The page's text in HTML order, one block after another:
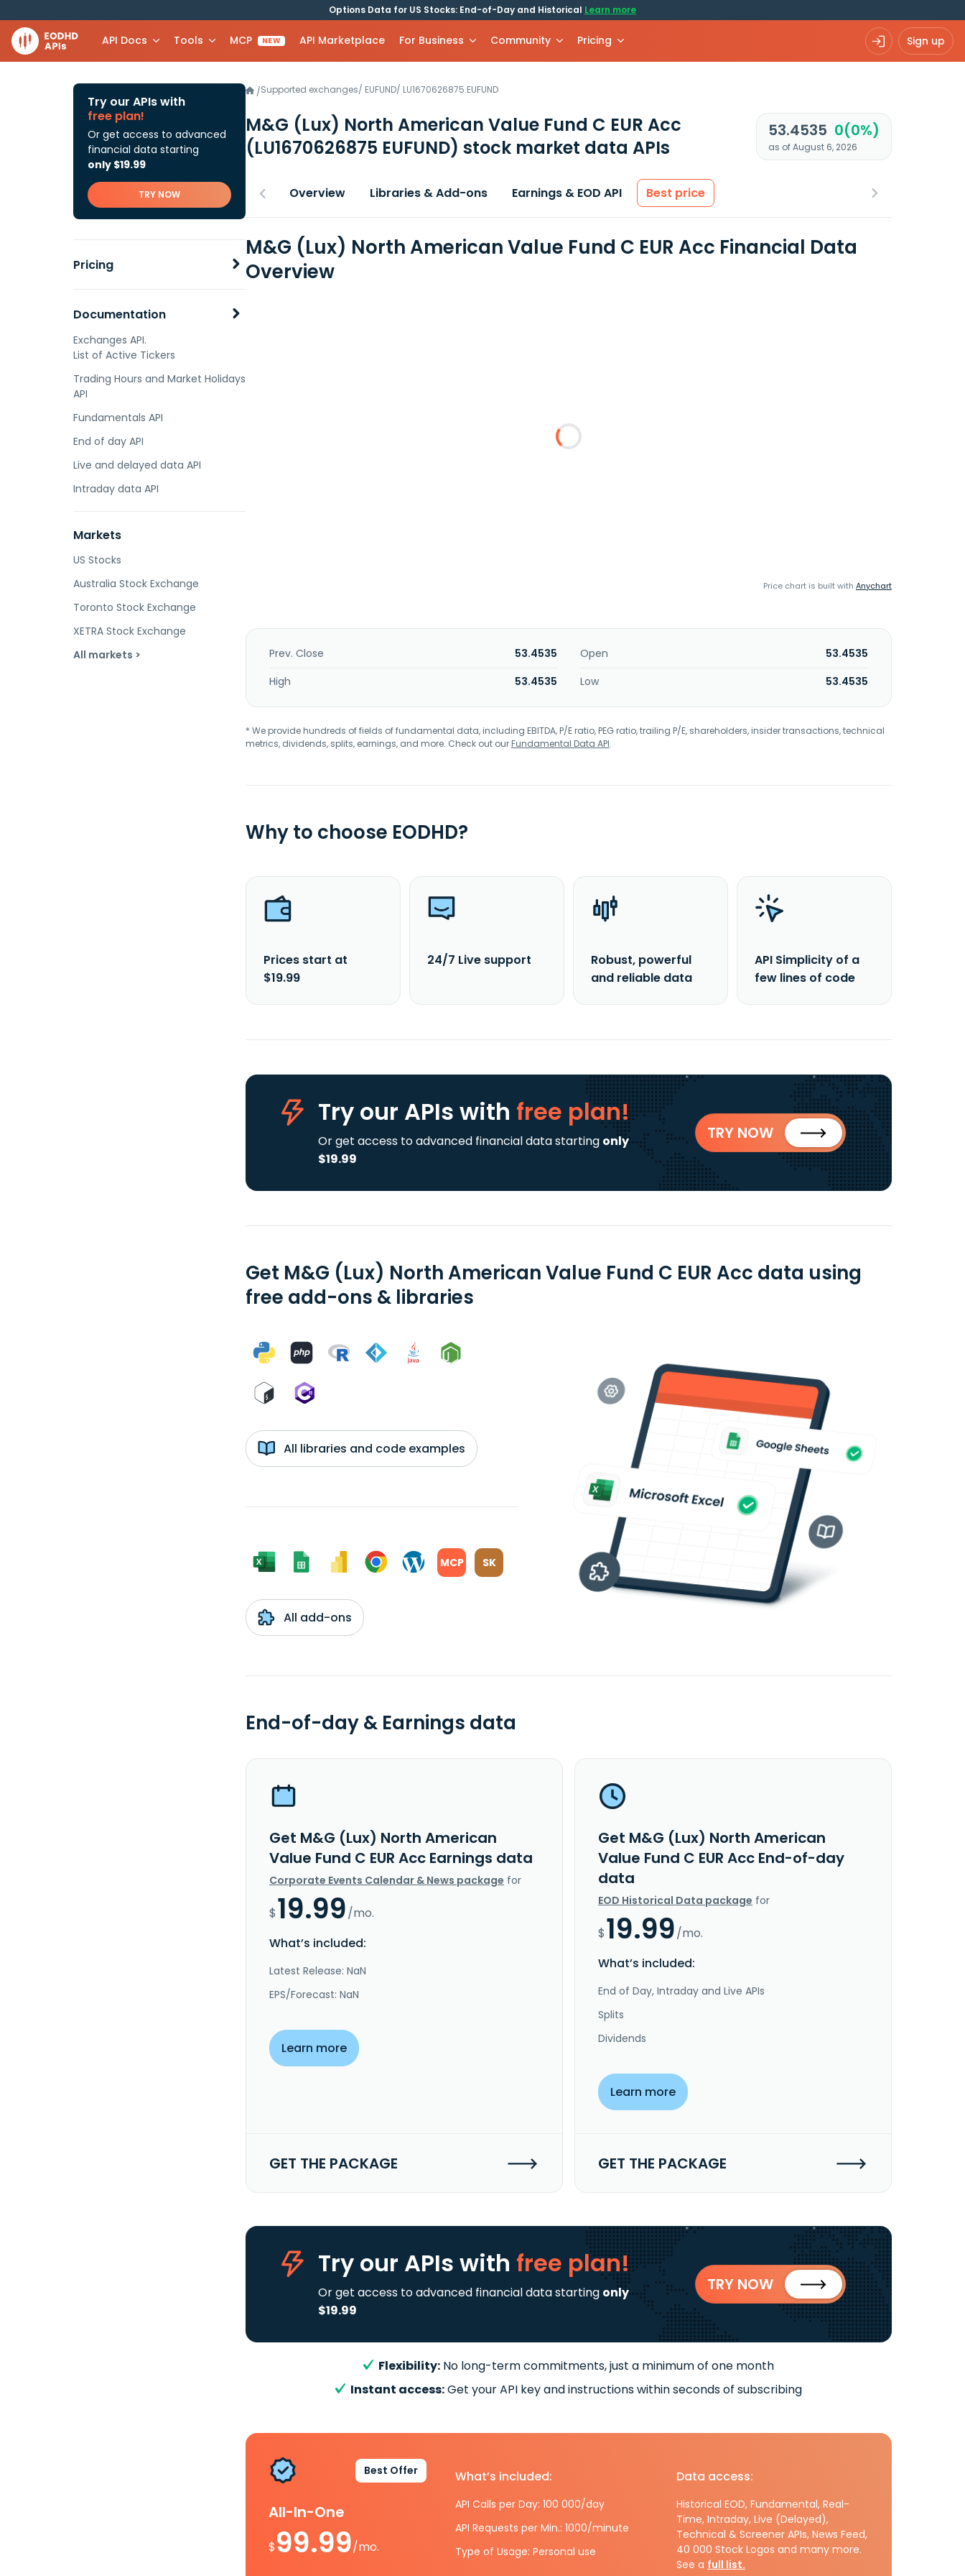
Options Data for US Stocks: End-of-Day and Historical Learn more
API Docs Tools MCP NEW API Marketplace For Business Community Pricing Sign up
Try our APIs with
free plan!
Or get access to advanced
financial data starting
only $19.99
TRY NOW
Pricing
Documentation
Exchanges API.
List of Active Tickers
Trading Hours and Market Holidays
API
Fundamentals API
End of day API
Live and delayed data API
Intraday data API
Markets
US Stocks
Australia Stock Exchange
Toronto Stock Exchange
XETRA Stock Exchange
All markets >
/Supported exchanges/ EUFUND/ LU1670626875.EUFUND
M&G (Lux) North American Value Fund C EUR Acc
(LU1670626875 EUFUND) stock market data APIs
53.4535 0(0%)
as of August 6, 2026
Overview Libraries & Add-ons Earnings & EOD API Best price
M&G (Lux) North American Value Fund C EUR Acc Financial Data
Overview
Price chart is built with Anychart
Prev. Close 53.4535 Open
53.4535
High
53.4535 Low 53.4535
* We provide hundreds of fields of fundamental data, including EBITDA, P/E ratio, PEG ratio, trailing P/E, shareholders, insider transactions, technical
metrics, dividends, splits, earnings, and more. Check out ourFundamental Data API.
Why to choose EODHD?
Prices start at
$19.99
24/7 Live support
Robust, powerful
and reliable data
API Simplicity of a
few lines of code
Try our APIs with free plan!
Or get access to advanced financial data starting only
$19.99
TRY NOW
Get M&G (Lux) North American Value Fund C EUR Acc data using
free add-ons & libraries
All libraries and code examples
MCP SK
All add-ons
End-of-day & Earnings data
Get M&G (Lux) North American
Value Fund C EUR Acc Earnings data
Corporate Events Calendar & News package for
$19.99/mo.
What’s included:
Latest Release: NaN
EPS/Forecast: NaN
Learn more
GET THE PACKAGE
Get M&G (Lux) North American
Value Fund C EUR Acc End-of-day
data
EOD Historical Data package for
$19.99/mo.
What’s included:
End of Day, Intraday and Live APIs
Splits
Dividends
Learn more
GET THE PACKAGE
Try our APIs with free plan!
Or get access to advanced financial data starting only
$19.99
TRY NOW
Flexibility: No long-term commitments, just a minimum of one month
Instant access:Get your API key and instructions within seconds of subscribing
Best Offer
All-In-One
$99.99/mo.
What’s included:
API Calls per Day: 100 000/day
API Requests per Min.: 1000/minute
Type of Usage: Personal use
Data access:
Historical EOD, Fundamental, Real-
Time, Intraday, Live (Delayed),
Technical & Screener APIs, News Feed,
40 000 Stock Logos and many more.
See a full list.